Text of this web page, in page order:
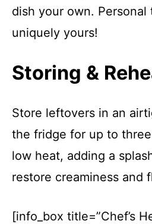
dish your own.
uniquely yours!
Storing &
Store leftovers in an
the fridge for up to
low heat, adding a
restore creaminess and
[info_box title=”Chef’s